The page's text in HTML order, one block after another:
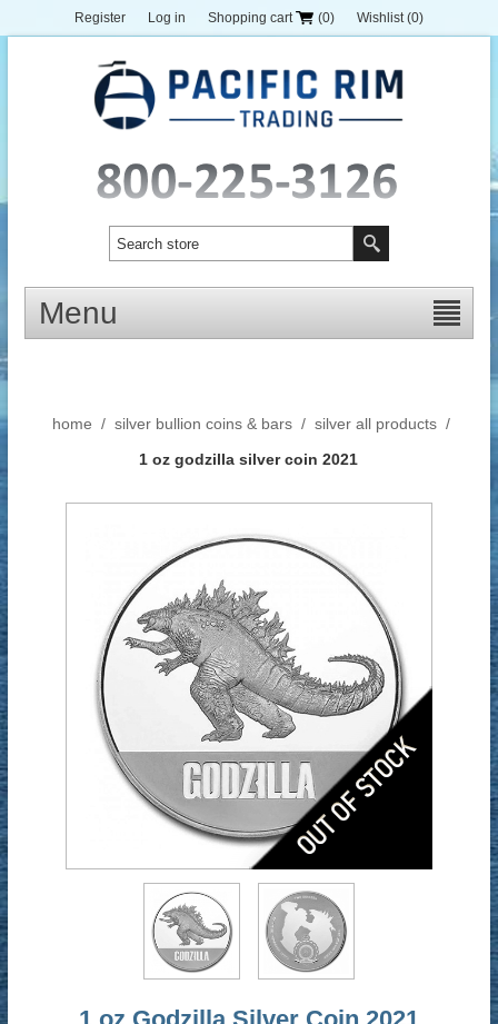
Register Log in Shopping cart (0) Wishlist (0)
Menu
home / silver bullion coins & bars / silver all products /
1 oz godzilla silver coin 2021